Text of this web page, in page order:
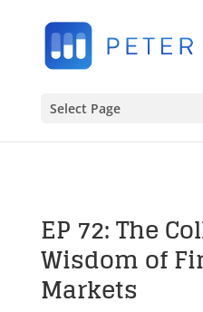
Select Page
EP 72: The
Wisdom of
Markets